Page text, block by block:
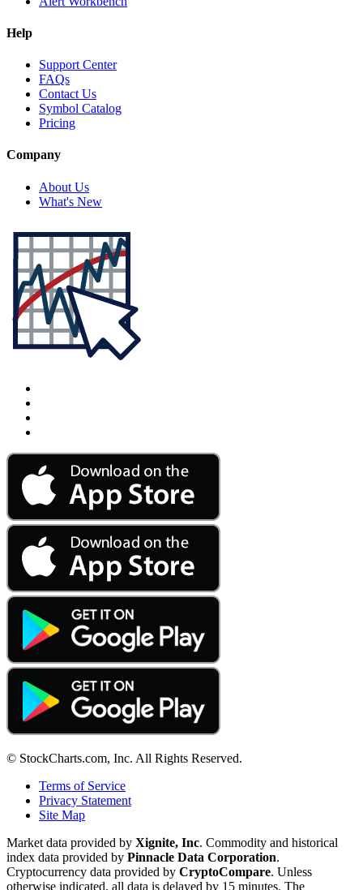
Help
Support Center
FAQs
Contact Us
Symbol Catalog
Pricing
Company
About Us
What's New
© StockCharts.com, Inc. All Rights Reserved.
Terms of Service
Privacy Statement
Site Map
Market data provided by Xignite, Inc. Commodity and historical
index data provided by Pinnacle Data Corporation.
Cryptocurrency data provided by CryptoCompare. Unless
otherwise indicated, all data is delayed by 15 minutes. The